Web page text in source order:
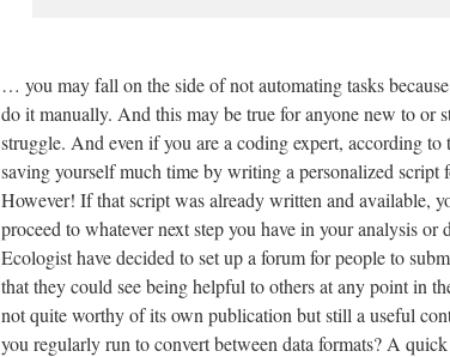
… you may fall on the side of not automating tasks
do it manually. And this may be true for anyone new to or
struggle. And even if you are a coding expert, according to
saving yourself much time by writing a personalized script
However! If that script was already written and available,
proceed to whatever next step you have in your analysis
Ecologist have decided to set up a forum for people to
that they could see being helpful to others at any point in
not quite worthy of its own publication but still a useful
you regularly run to convert between data formats? A